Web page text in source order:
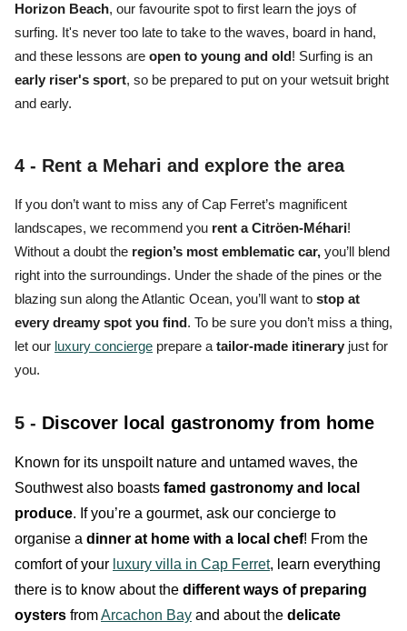
Horizon Beach, our favourite spot to first learn the joys of
surfing. It's never too late to take to the waves, board in hand,
and these lessons are open to young and old! Surfing is an
early riser's sport, so be prepared to put on your wetsuit bright
and early.
4 - Rent a Mehari and explore the area
If you don’t want to miss any ofCap Ferret’s magnificent
landscapes, we recommend you rent a Citröen-Méhari!
Without a doubt the region’s most emblematic car, you’ll blend
right into the surroundings. Under the shade of the pines or the
blazing sun along the Atlantic Ocean, you’ll want to stop at
every dreamy spot you find. To be sure you don’t miss a thing,
let our luxury concierge prepare a tailor-made itinerary just for
you.
5 - Discover local gastronomy from home
Known for its unspoilt nature and untamed waves, the
Southwest also boasts famed gastronomy and local
produce. If you’re a gourmet, ask our concierge to
organise a dinner at home with a local chef! From the
comfort of your luxury villa in Cap Ferret, learn everything
there is to know about the different ways of preparing
oysters fromArcachon Bay and about the delicate